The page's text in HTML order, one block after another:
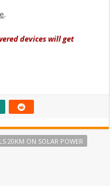
.
devices will get
20KM ON SOLAR POWER